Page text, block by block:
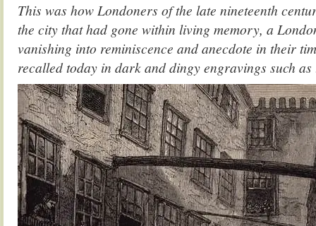
This was how Londoners of the late nineteenth
the city that had gone within living memory, a
vanishing into reminiscence and anecdote in their
recalled today in dark and dingy engravings such as